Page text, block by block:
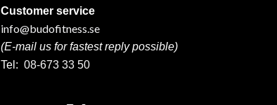
Customer service
info@budofitness.se
(E-mail us for fastest reply possible)
Tel: 08-673 33 50